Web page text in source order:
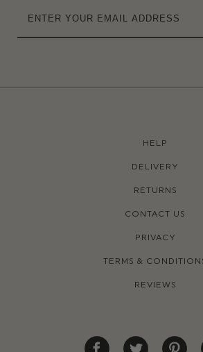
HELP
DELIVERY
RETURNS
CONTACT US
PRIVACY
TERMS &
REVIEWS